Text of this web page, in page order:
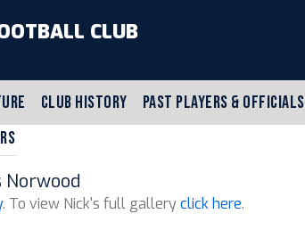
CLUB HISTORY PAST PLAYERS & OFFICIALS
CLUB
Norwood
. To view Nick's full galleryclick here.